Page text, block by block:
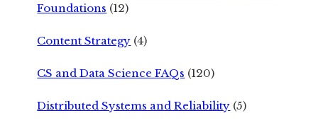
Foundations (12)
Content Strategy (4)
CS and Data Science FAQs (120)
Distributed Systems and Reliability (5)